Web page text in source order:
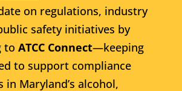
on regulations, industry
safety initiatives by
to ATCC Connect—keeping
to support compliance
in Maryland’s alcohol,